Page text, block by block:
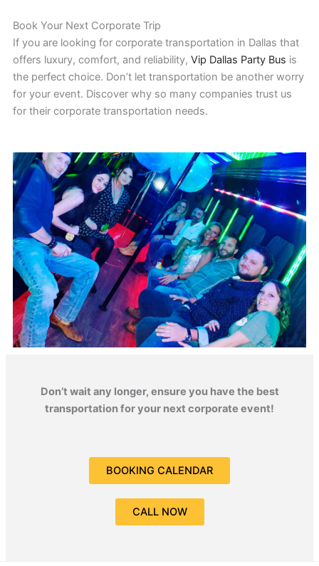
Book Your Next Corporate Trip
If you are looking for corporate transportation in Dallas that
offers luxury, comfort, and reliability, Vip Dallas Party Bus is
the perfect choice. Don’t let transportation be another worry
for your event. Discover why so many companies trust us
for their corporate transportation needs.
Don’t wait any longer, ensure you have the best
transportation for your next corporate event!
BOOKING CALENDAR
CALL NOW